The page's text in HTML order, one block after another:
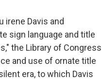
irene Davis and
sign language and title
the Library of Congress
and use of ornate title
era, to which Davis